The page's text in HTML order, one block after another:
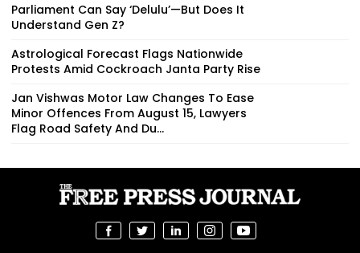
Parliament Can Say ‘Delulu’—But Does It
Understand Gen Z?
Astrological Forecast Flags Nationwide
Protests Amid Cockroach Janta Party Rise
Jan Vishwas Motor Law Changes To Ease
Minor Offences From August 15, Lawyers
Flag Road Safety And Du...